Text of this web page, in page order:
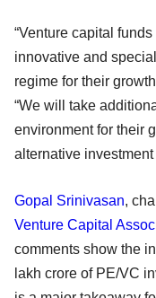
“Venture capital
innovative and
regime for their
“We will take
environment for their
alternative investment
Gopal Srinivasan,
Venture Capital
comments show the
lakh crore of PE/VC